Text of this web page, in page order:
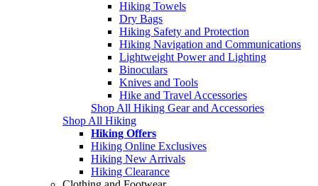
Hiking Towels
Dry Bags
Hiking Safety and Protection
Hiking Navigation and Communications
Lightweight Power and Lighting
Binoculars
Knives and Tools
Hike and Travel Accessories
Shop All Hiking Gear and Accessories
Shop All Hiking
Hiking Offers
Hiking Online Exclusives
Hiking New Arrivals
Hiking Clearance